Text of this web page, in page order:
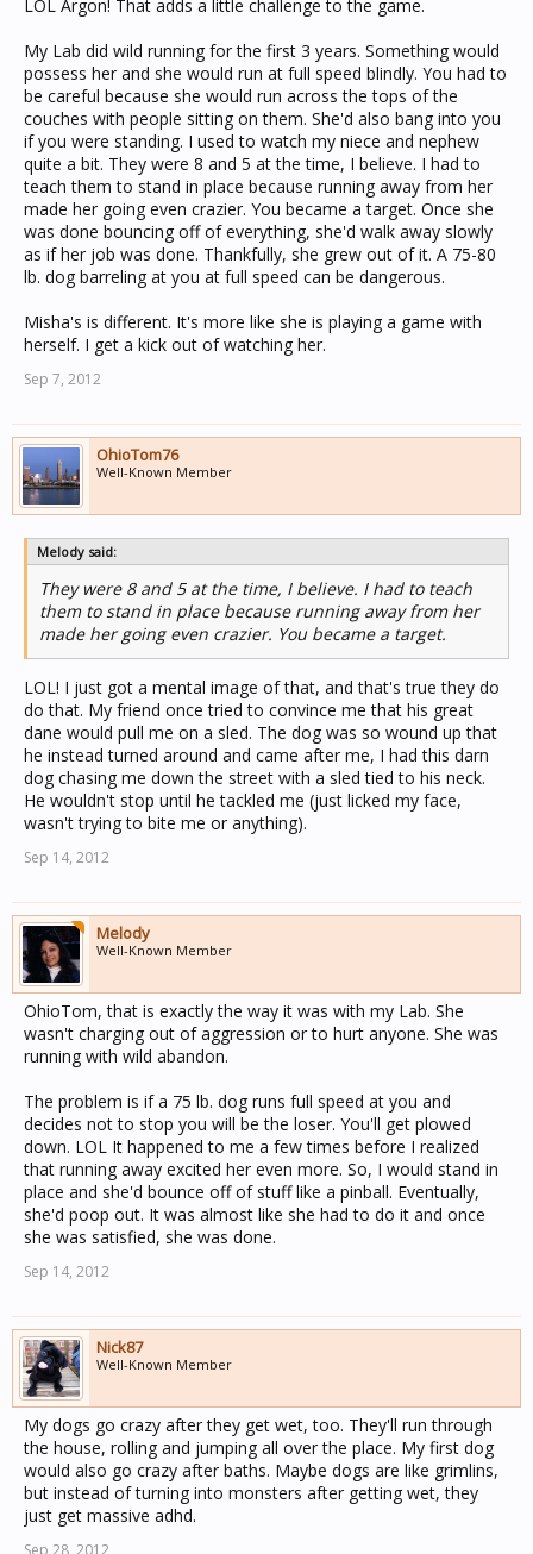
LOL Argon! That adds a little challenge to the game.
My Lab did wild running for the first 3 years. Something would
possess her and she would run at full speed blindly. You had to
be careful because she would run across the tops of the
couches with people sitting on them. She'd also bang into you
if you were standing. I used to watch my niece and nephew
quite a bit. They were 8 and 5 at the time, I believe. I had to
teach them to stand in place because running away from her
made her going even crazier. You became a target. Once she
was done bouncing off of everything, she'd walk away slowly
as if her job was done. Thankfully, she grew out of it. A 75-80
lb. dog barreling at you at full speed can be dangerous.
Misha's is different. It's more like she is playing a game with
herself. I get a kick out of watching her.
Sep 7, 2012
OhioTom76
Well-Known Member
Melody said:
They were 8 and 5 at the time, I believe. I had to teach
them to stand in place because running away from her
made her going even crazier. You became a target.
LOL! I just got a mental image of that, and that's true they do
do that. My friend once tried to convince me that his great
dane would pull me on a sled. The dog was so wound up that
he instead turned around and came after me, I had this darn
dog chasing me down the street with a sled tied to his neck.
He wouldn't stop until he tackled me (just licked my face,
wasn't trying to bite me or anything).
Sep 14, 2012
Melody
Well-Known Member
OhioTom, that is exactly the way it was with my Lab. She
wasn't charging out of aggression or to hurt anyone. She was
running with wild abandon.
The problem is if a 75 lb. dog runs full speed at you and
decides not to stop you will be the loser. You'll get plowed
down. LOL It happened to me a few times before I realized
that running away excited her even more. So, I would stand in
place and she'd bounce off of stuff like a pinball. Eventually,
she'd poop out. It was almost like she had to do it and once
she was satisfied, she was done.
Sep 14, 2012
Nick87
Well-Known Member
My dogs go crazy after they get wet, too. They'll run through
the house, rolling and jumping all over the place. My first dog
would also go crazy after baths. Maybe dogs are like grimlins,
but instead of turning into monsters after getting wet, they
just get massive adhd.
Sep 28, 2012